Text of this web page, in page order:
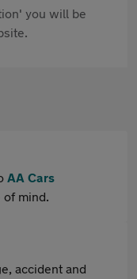
you will be
AA Cars
of mind.
accident and